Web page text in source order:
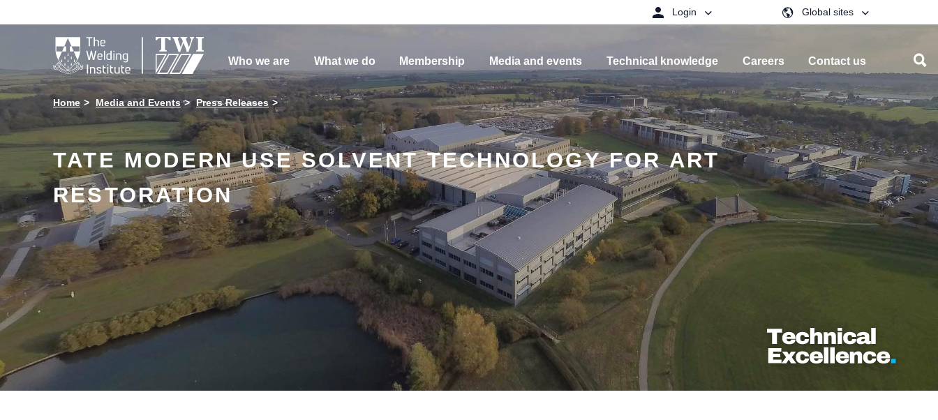
 Login Global sites
Who we are What we do Membership Media and events Technical knowledge Careers Contact us
Home Media and Events Press Releases
TATE MODERN USE SOLVENT TECHNOLOGY FOR ART
RESTORATION